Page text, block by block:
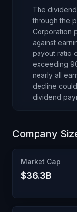
The
through the
Corporation
against
payout ratio
exceeding
nearly all
decline
dividend
Company
Market Cap
$36.3B